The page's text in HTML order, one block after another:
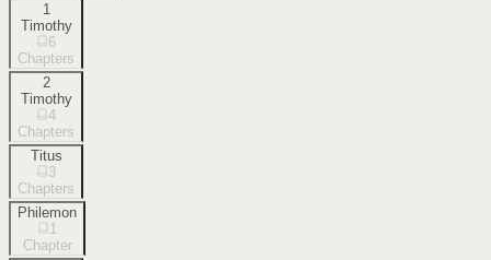
1
Timothy
6
Chapters
2
Timothy
4
Chapters
Titus
3
Chapters
Philemon
1
Chapter